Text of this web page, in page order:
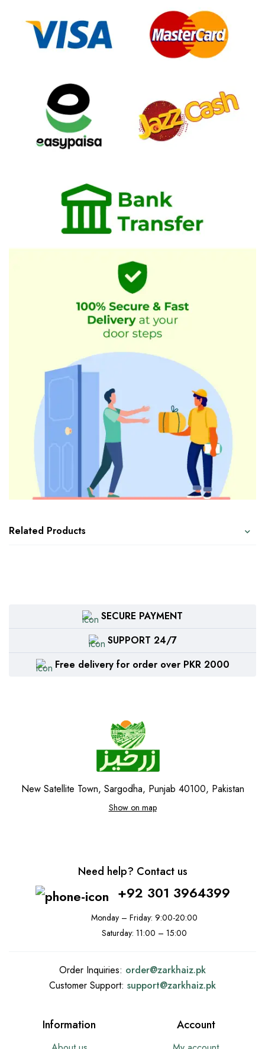
Related Products
SECURE PAYMENT
SUPPORT 24/7
Free delivery for order over PKR 2000
New Satellite Town, Sargodha, Punjab 40100, Pakistan
Show on map
Need help? Contact us
+92 301 3964399
Monday – Friday: 9:00-20:00
Saturday: 11:00 – 15:00
Order Inquiries: order@zarkhaiz.pk
Customer Support: support@zarkhaiz.pk
Information Account